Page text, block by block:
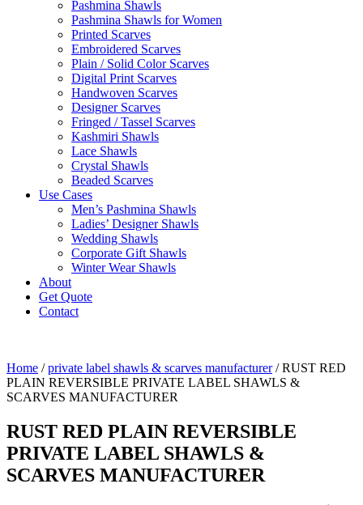
Pashmina Shawls
Pashmina Shawls for Women
Printed Scarves
Embroidered Scarves
Plain / Solid Color Scarves
Digital Print Scarves
Handwoven Scarves
Designer Scarves
Fringed / Tassel Scarves
Kashmiri Shawls
Lace Shawls
Crystal Shawls
Beaded Scarves
Use Cases
Men’s Pashmina Shawls
Ladies’ Designer Shawls
Wedding Shawls
Corporate Gift Shawls
Winter Wear Shawls
About
Get Quote
Contact
Home /private label shawls & scarves manufacturer/ RUST RED
PLAIN REVERSIBLE PRIVATE LABEL SHAWLS &
SCARVES MANUFACTURER
RUST RED PLAIN REVERSIBLE
PRIVATE LABEL SHAWLS &
SCARVES MANUFACTURER